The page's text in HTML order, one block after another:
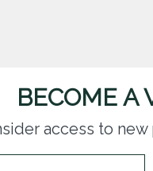
BECOME A
access to